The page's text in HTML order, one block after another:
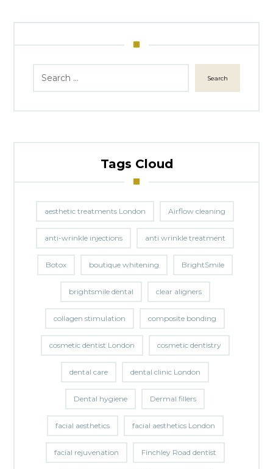
Search
Tags Cloud
aesthetic treatments London Airflow cleaning
anti-wrinkle injections anti wrinkle treatment
Botox boutique whitening BrightSmile
brightsmile dental clear aligners
collagen stimulation composite bonding
cosmetic dentist London cosmetic dentistry
dental care dental clinic London
Dental hygiene Dermal fillers
facial aesthetics facial aesthetics London
facial rejuvenation Finchley Road dentist